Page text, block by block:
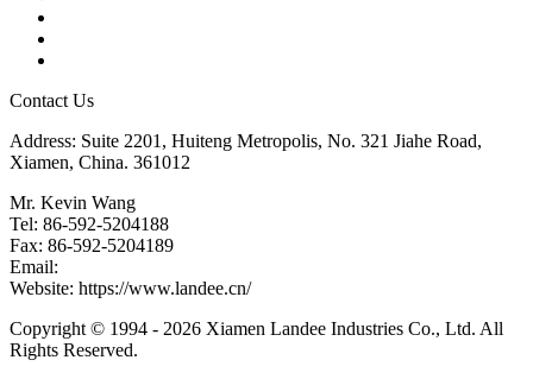
Contact Us
Address: Suite 2201, Huiteng Metropolis, No. 321 Jiahe Road,
Xiamen, China. 361012
Mr. Kevin Wang
Tel: 86-592-5204188
Fax: 86-592-5204189
Email:
Website: https://www.landee.cn/
Copyright © 1994 - 2026 Xiamen Landee Industries Co., Ltd. All
Rights Reserved.